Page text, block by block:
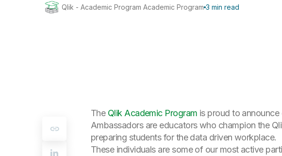
Qlik - Academic Program Academic Program 3 min read
The Qlik Academic Program is proud to
Ambassadors are educators who champion the
preparing students for the data driven workplace.
These individuals are some of our most active